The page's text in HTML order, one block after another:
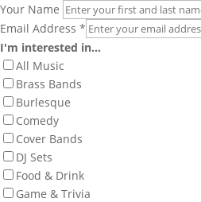
Your Name
Email Address *
I'm interested in...
All Music
Brass Bands
Burlesque
Comedy
Cover Bands
DJ Sets
Food & Drink
Game & Trivia